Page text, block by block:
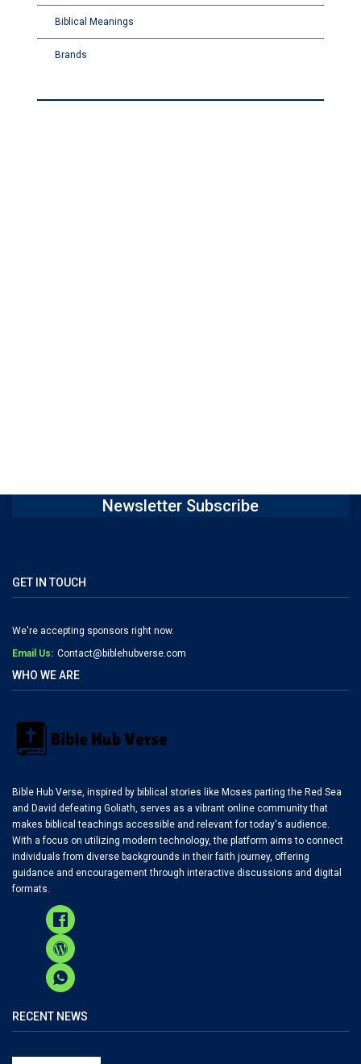
Biblical Meanings
Brands
Newsletter Subscribe
GET IN TOUCH
We're accepting sponsors right now.
Email Us: Contact@biblehubverse.com
WHO WE ARE
Bible Hub Verse, inspired by biblical stories like Moses parting the Red Sea
and David defeating Goliath, serves as a vibrant online community that
makes biblical teachings accessible and relevant for today's audience.
With a focus on utilizing modern technology, the platform aims to connect
individuals from diverse backgrounds in their faith journey, offering
guidance and encouragement through interactive discussions and digital
formats.
RECENT NEWS